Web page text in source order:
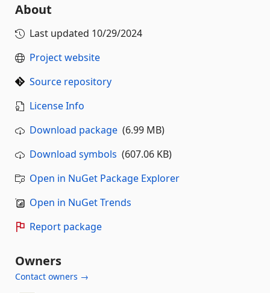
About
Last updated 10/29/2024
Project website
Source repository
License Info
Download package (6.99 MB)
Download symbols (607.06 KB)
Open in NuGet Package Explorer
Open in NuGet Trends
Report package
Owners
Contact owners →